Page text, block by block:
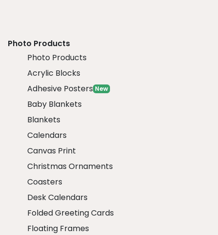
Photo Products
Photo Products
Acrylic Blocks
Adhesive Posters New
Baby Blankets
Blankets
Calendars
Canvas Print
Christmas Ornaments
Coasters
Desk Calendars
Folded Greeting Cards
Floating Frames